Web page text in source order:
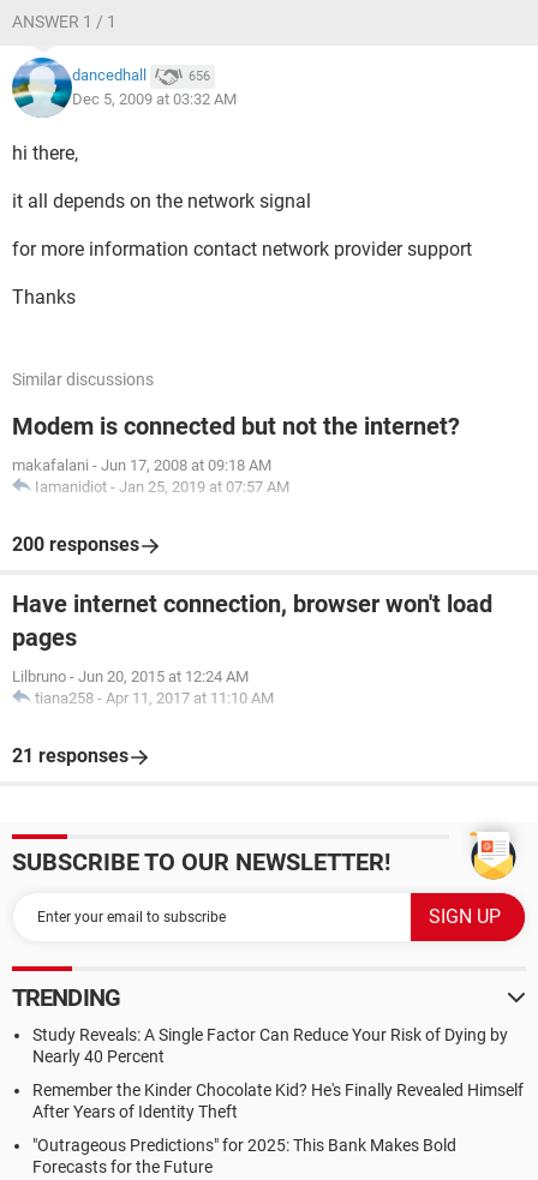
ANSWER 1 / 1
dancedhall 656
Dec 5, 2009 at 03:32 AM
hi there,
it all depends on the network signal
for more information contact network provider support
Thanks
Similar discussions
Modem is connected but not the internet?
makafalani - Jun 17, 2008 at 09:18 AM
Iamanidiot - Jan 25, 2019 at 07:57 AM
200 responses
Have internet connection, browser won't load
pages
Lilbruno - Jun 20, 2015 at 12:24 AM
tiana258 - Apr 11, 2017 at 11:10 AM
21 responses
SUBSCRIBE TO OUR NEWSLETTER!
TRENDING
Study Reveals: A Single Factor Can Reduce Your Risk of Dying by
Nearly 40 Percent
Remember the Kinder Chocolate Kid? He's Finally Revealed Himself
After Years of Identity Theft
"Outrageous Predictions" for 2025: This Bank Makes Bold
Forecasts for the Future